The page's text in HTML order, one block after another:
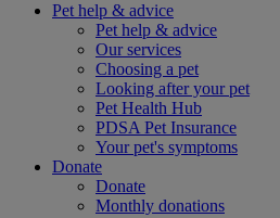
Pet help & advice
Pet help & advice
Our services
Choosing a pet
Looking after your pet
Pet Health Hub
PDSA Pet Insurance
Your pet's symptoms
Donate
Donate
Monthly donations